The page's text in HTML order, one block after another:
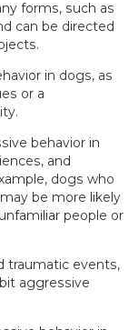
forms, such as
can be directed
in dogs, as
or a
behavior in
and
dogs who
be more likely
people or
traumatic events,
aggressive